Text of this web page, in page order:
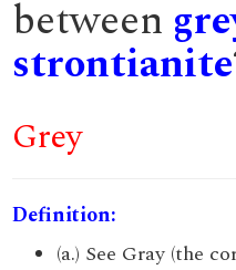
between
strontianite
Grey
Definition:
(a.) See Gray (the